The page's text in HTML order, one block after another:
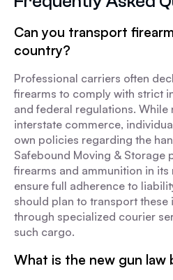
Can you transport
country?
Professional carriers often
firearms to comply with strict
and federal regulations. While
interstate commerce,
own policies regarding the
Safebound Moving & Storage
firearms and ammunition in
ensure full adherence to
should plan to transport these
through specialized courier
such cargo.
What is the new gun law